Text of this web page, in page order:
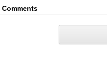
Comments